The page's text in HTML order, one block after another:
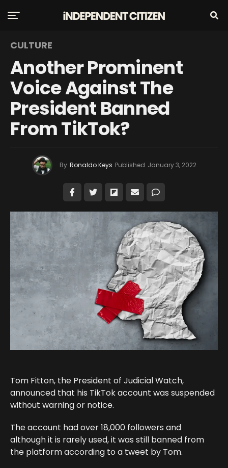
CULTURE
Another Prominent
Voice Against The
President Banned
From TikTok?
By Ronaldo Keys Published January 3, 2022
Tom Fitton, the President of Judicial Watch,
announced that his TikTok account was suspended
without warning or notice.
The account had over 18,000 followers and
although it is rarely used, it was still banned from
the platform according to a tweet by Tom.